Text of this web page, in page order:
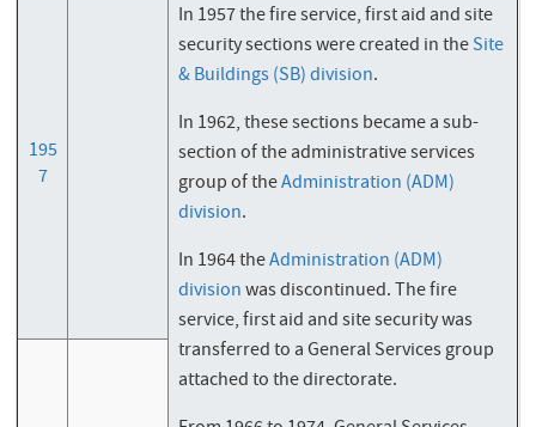
195
7
In 1957 the fire service, first aid and site
security sections were created in theSite
& Buildings (SB) division.
In 1962, these sections became a sub-
section of the administrative services
group of theAdministration (ADM)
division.
In 1964 theAdministration (ADM)
divisionwas discontinued. The fire
service, first aid and site security was
transferred to a General Services group
attached to the directorate.